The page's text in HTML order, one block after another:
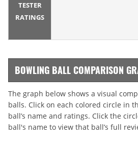
TESTER
RATINGS
BOWLING BALL COMPARISON
The graph below shows a visual
balls. Click on each colored circle in
ball’s name and ratings. Click the
ball's name to view that ball’s full